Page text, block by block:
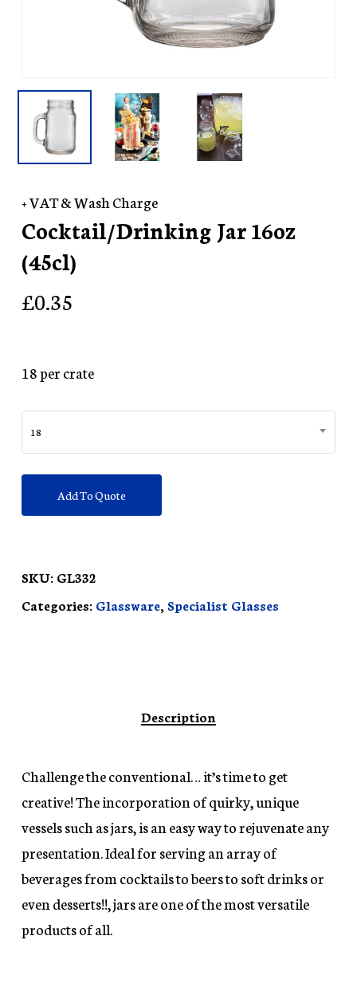
+ VAT & Wash Charge
Cocktail/Drinking Jar 16oz
(45cl)
£0.35
18 per crate
18
Add To Quote
SKU: GL332
Categories: Glassware, Specialist Glasses
Description
Challenge the conventional… it’s time to get
creative! The incorporation of quirky, unique
vessels such as jars, is an easy way to rejuvenate any
presentation. Ideal for serving an array of
beverages from cocktails to beers to soft drinks or
even desserts!!, jars are one of the most versatile
products of all.